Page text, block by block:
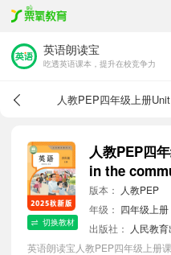
英语朗读宝
吃透英语课本，提升在校竞争力
切换教材
人教PEP四
in the
版本：
人教PEP
年级： 四年级上册
出版社：
人民教
英语朗读宝人教PEP四年级上册